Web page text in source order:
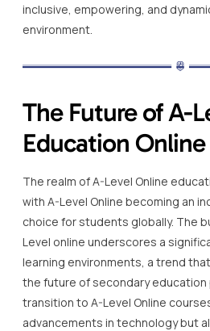
inclusive, empowering, and
environment.
The Future of A-
Education Online
The realm of A-Level Online
with A-Level Online becoming an
choice for students globally. The
Level online underscores a
learning environments, a trend
the future of secondary education
transition to A-Level Online
advancements in technology but